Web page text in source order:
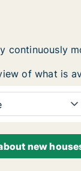
continuously
of what is
new